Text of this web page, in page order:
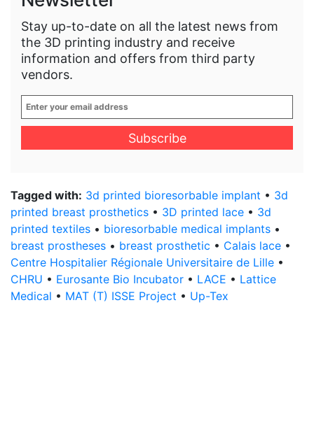
Stay up-to-date on all the latest news from
the 3D printing industry and receive
information and offers from third party
vendors.
Enter
your
email
Tagged with: 3d printed bioresorbable implant • 3d
printed breast prosthetics • 3D printed lace • 3d
printed textiles • bioresorbable medical implants •
breast prostheses • breast prosthetic • Calais lace •
Centre Hospitalier Régionale Universitaire de Lille •
CHRU • Eurosante Bio Incubator • LACE • Lattice
Medical • MAT (T) ISSE Project • Up-Tex